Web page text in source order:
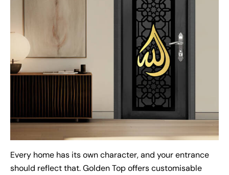
Every home has its own character, and your entrance
should reflect that. Golden Top offers customisable